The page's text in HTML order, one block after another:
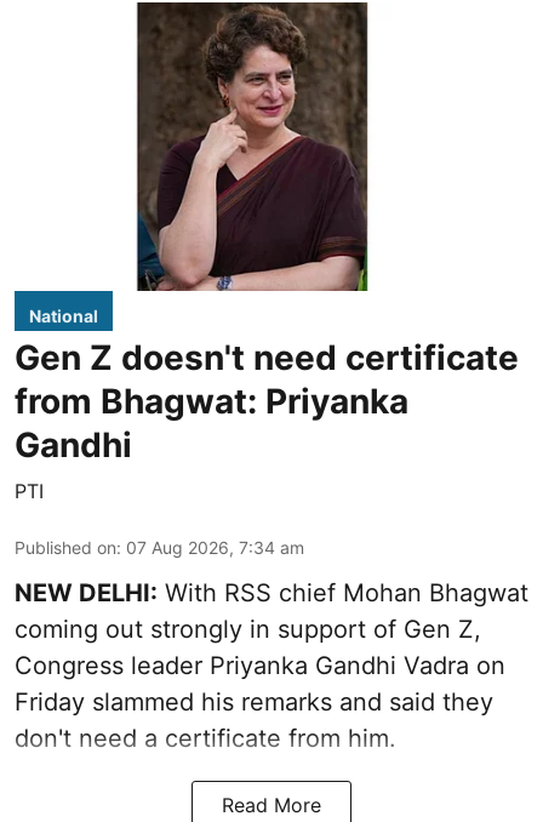
National
Gen Z doesn't need certificate
from Bhagwat: Priyanka
Gandhi
PTI
Published on: 07 Aug 2026, 7:34 am
NEW DELHI: With RSS chief Mohan Bhagwat
coming out strongly in support of Gen Z,
Congress leader Priyanka Gandhi Vadra on
Friday slammed his remarks and said they
don't need a certificate from him.
Read More